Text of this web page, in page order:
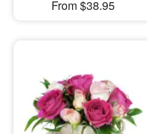
From $38.95